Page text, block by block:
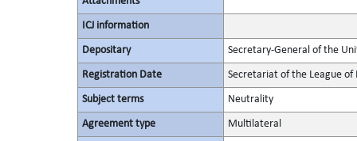
ICJ information
Depositary Secretary-General of the
Registration Date Secretariat of the League of
Subject terms Neutrality
Agreement type Multilateral